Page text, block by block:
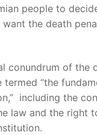
people to
the death
conundrum of the
“the
including the
law and the right